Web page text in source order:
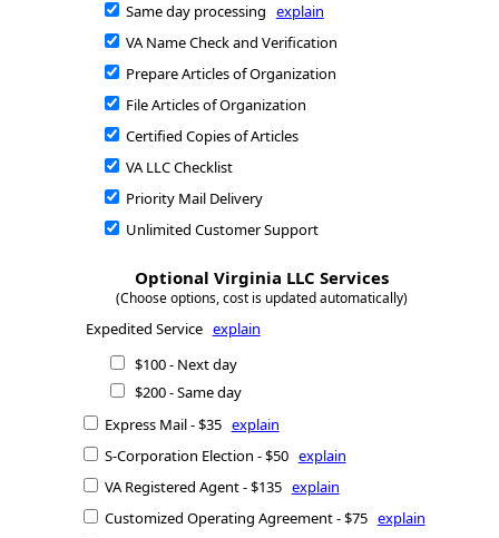
Same day processing explain
VA Name Check and Verification
Prepare Articles of Organization
File Articles of Organization
Certified Copies of Articles
VA LLC Checklist
Priority Mail Delivery
Unlimited Customer Support
Optional Virginia LLC Services
(Choose options, cost is updated automatically)
Expedited Service explain
$100 - Next day
$200 - Same day
Express Mail - $35 explain
S-Corporation Election - $50 explain
VA Registered Agent - $135 explain
Customized Operating Agreement - $75 explain